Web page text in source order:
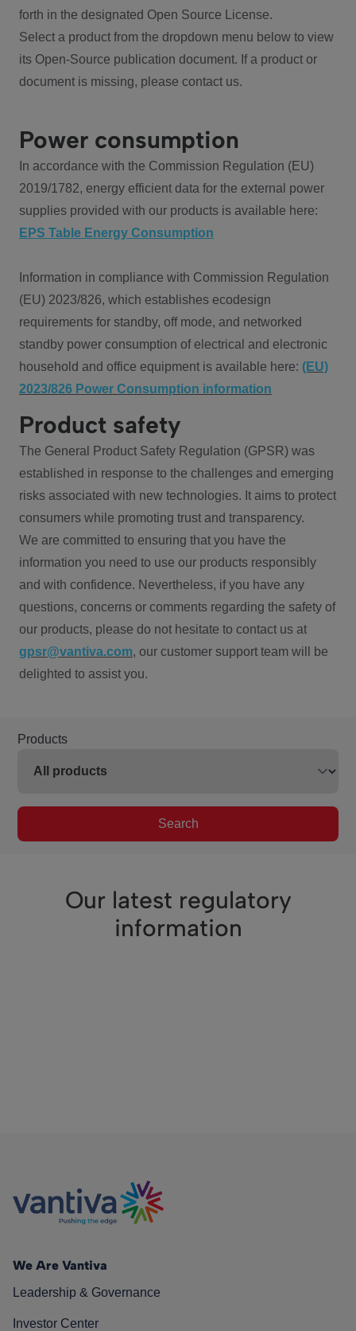
forth in the designated Open Source License.
Select a product from the dropdown menu below to view
its Open-Source publication document. If a product or
document is missing, please contact us.
Power consumption
In accordance with the Commission Regulation (EU)
2019/1782, energy efficient data for the external power
supplies provided with our products is available here:
EPS Table Energy Consumption
Information in compliance with Commission Regulation
(EU) 2023/826, which establishes ecodesign
requirements for standby, off mode, and networked
standby power consumption of electrical and electronic
household and office equipment is available here: (EU)
2023/826 Power Consumption information
Product safety
The General Product Safety Regulation (GPSR) was
established in response to the challenges and emerging
risks associated with new technologies. It aims to protect
consumers while promoting trust and transparency.
We are committed to ensuring that you have the
information you need to use our products responsibly
and with confidence. Nevertheless, if you have any
questions, concerns or comments regarding the safety of
our products, please do not hesitate to contact us at
gpsr@vantiva.com, our customer support team will be
delighted to assist you.
Products
Search
Our latest regulatory
information
We Are Vantiva
Leadership & Governance
Investor Center